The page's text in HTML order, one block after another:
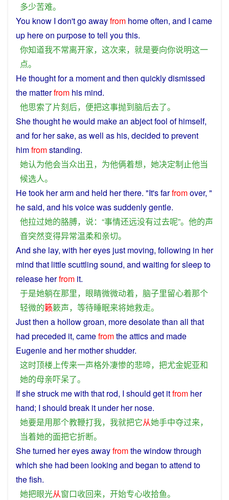
多少苦难。
You know I don't goawayfrom homeoften, and I came
up here on purposetotell you this.
你知道我不常离开家， 这次来， 就是要向你说明这一
点。
Hethoughtfor a momentand then quicklydismissed
the matterfrom his mind.
他思索了片刻后， 便把这事抛到脑后去了。
Shethought hewould make an abjectfool of himself,
and for hersake, aswell as his, decided toprevent
himfromstanding.
她认为他会当众出丑 ， 为他俩着想， 她决定制止他当
候选人。
Hetook herarmand held her there. "It'sfarfromover, "
hesaid, and hisvoicewassuddenlygentle.
他拉过她的胳膊， 说：“事情还远没有过去呢”。 他的声
音突然变得异常温柔和亲切。
And she lay, with hereyes just moving, following in her
mind that littlescuttling sound, and waiting forsleepto
release herfrom it.
于是她躺在那里， 眼睛微微动着， 脑子里留心着那个
轻微的籁簌声， 等待睡眠来将她救走。
Justthen a hollowgroan, moredesolatethan all that
had preceded it, camefromtheatticsand made
Eugenieand her mothershudder.
这时顶楼上传来一声格外凄惨的悲啼， 把尤金妮亚和
她的母亲吓呆了。
Ifshestruck mewith that rod, I should get itfrom her
hand; I should break it under her nose.
她要是用那个教鞭打我， 我就把它从她手中夺过来，
当着她的面把它折断。
Sheturned hereyesawayfromthewindowthrough
which she had been looking and began toattend to
thefish.
她把眼光从窗口收回来， 开始专心收拾鱼。